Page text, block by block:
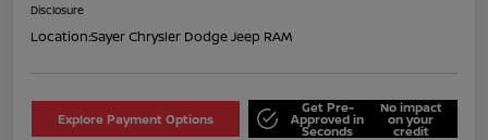
Disclosure
Location:Sayer Chrysler Dodge Jeep RAM
Explore Payment Options
Get Pre-
Approved in
Seconds
No impact
on your
credit